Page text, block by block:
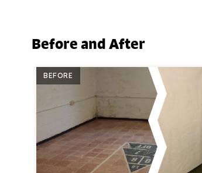
Before and After
BEFORE